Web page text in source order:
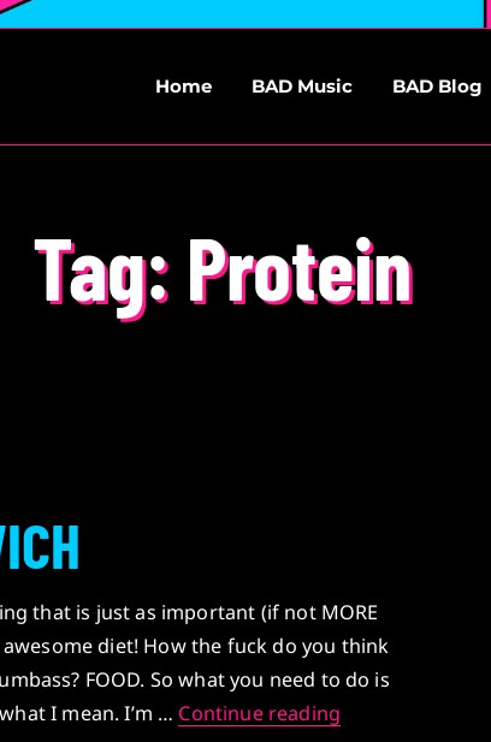
Home BAD Music BAD Blog
Tag: Protein
that is just as important (if not MORE
awesome diet! How the fuck do you think
FOOD. So what you need to do is
I mean. I’m … Continue reading